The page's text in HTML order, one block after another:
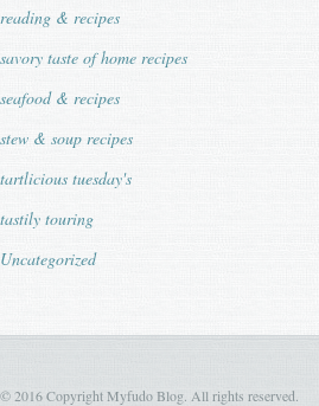
reading & recipes
savory taste of home recipes
seafood & recipes
stew & soup recipes
tartlicious tuesday's
tastily touring
Uncategorized
© 2016 Copyright Myfudo Blog. All rights reserved.